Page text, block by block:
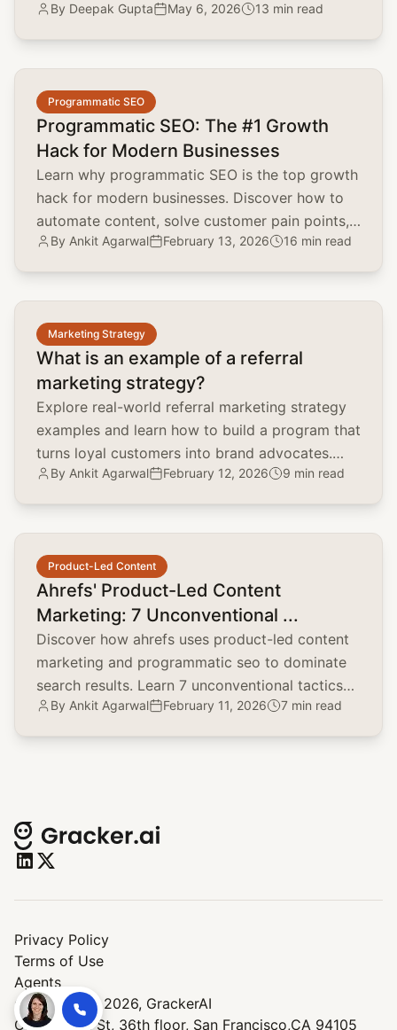
time insights, and scale your SEO efforts.
By Deepak Gupta May 6, 2026 13 min read
Programmatic SEO
Programmatic SEO: The #1 Growth
Hack for Modern Businesses
Learn why programmatic SEO is the top growth
hack for modern businesses. Discover how to
automate content, solve customer pain points,
and scale organic traffic.
By Ankit Agarwal February 13, 2026 16 min read
common.read_full_article
Marketing Strategy
What is an example of a referral
marketing strategy?
Explore real-world referral marketing strategy
examples and learn how to build a program that
turns loyal customers into brand advocates.
Lower CAC and boost LTV.
By Ankit Agarwal February 12, 2026 9 min read
common.read_full_article
Product-Led Content
Ahrefs' Product-Led Content
Marketing: 7 Unconventional ...
Discover how ahrefs uses product-led content
marketing and programmatic seo to dominate
search results. Learn 7 unconventional tactics
for your brand.
By Ankit Agarwal February 11, 2026 7 min read
common.read_full_article
© Copyright 2026, GrackerAI
One Market St, 36th floor, San Francisco,CA 94105
Privacy Policy
Terms of Use
Agents